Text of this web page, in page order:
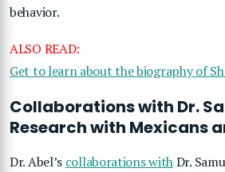
behavior.
ALSO READ:
Get to learn about the biography of
Collaborations with Dr.
Research with Mexicans
Dr. Abel’s collaborations withDr.